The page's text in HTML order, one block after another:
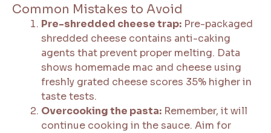
Common Mistakes to Avoid
Pre-shredded cheese trap: Pre-packaged
shredded cheese contains anti-caking
agents that prevent proper melting. Data
shows homemade mac and cheese using
freshly grated cheese scores 35% higher in
taste tests.
Overcooking the pasta: Remember, it will
continue cooking in the sauce. Aim for